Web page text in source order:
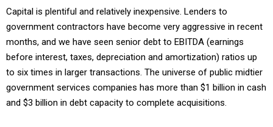
Capital is plentiful and relatively inexpensive. Lenders to
government contractors have become very aggressive in recent
months, and we have seen senior debt to EBITDA (earnings
before interest, taxes, depreciation and amortization) ratios up
to six times in larger transactions. The universe of public midtier
government services companies has more than $1 billion in cash
and $3 billion in debt capacity to complete acquisitions.